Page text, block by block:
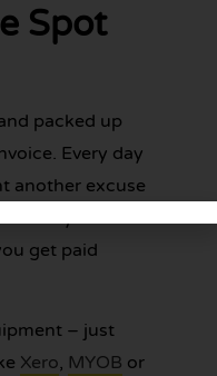
GET YOUR
BOOKKEEPING
Spot
packed up
Every day
another excuse
get paid
– just
Xero, MYOB or